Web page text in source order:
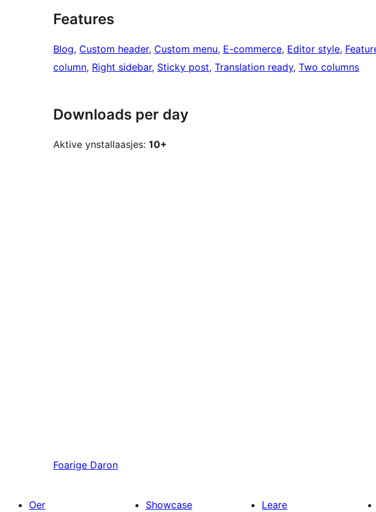
Features
Blog, Custom header, Custom menu, E-commerce, Editor style,
column, Right sidebar, Sticky post, Translation ready, Two columns
Downloads per day
Aktive ynstallaasjes: 10+
Foarige Daron
Oer Showcase Leare